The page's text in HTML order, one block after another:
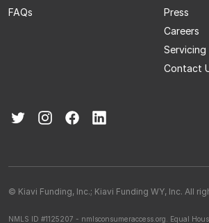
FAQs
Press
Careers
Servicing
Contact
© Kiavi Funding, Inc.; Kiavi Funding WY, Inc. All
NMLS ID #1125207 - nmlsconsumeraccess.org. Equal